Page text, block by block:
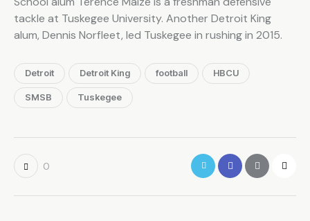
tackle at Tuskegee University. Another Detroit King
alum, Dennis Norfleet, led Tuskegee in rushing in 2015.
Detroit Detroit King football HBCU
SMSB Tuskegee
0